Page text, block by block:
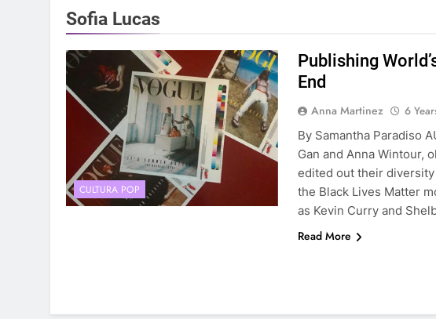
Sofia Lucas
CULTURA POP
Publishing
End
Anna Martinez 6
By Samantha Paradiso
Gan and Anna Wintour,
edited out their
the Black Lives Matter
as Kevin Curry and
Read More